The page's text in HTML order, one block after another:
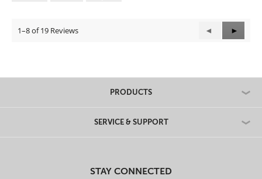
1–8 of 19 Reviews
Previous
Reviews
◄
Next
►
PRODUCTS
SERVICE & SUPPORT
STAY CONNECTED